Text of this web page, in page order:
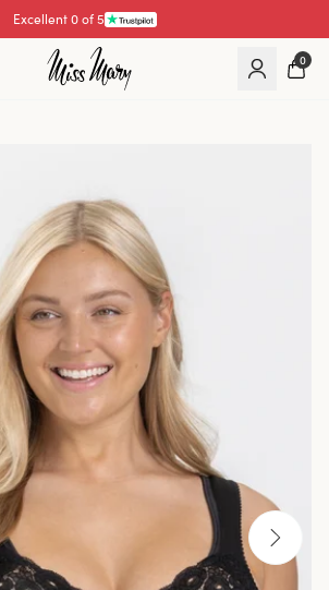
Excellent 4.3 of 5
0